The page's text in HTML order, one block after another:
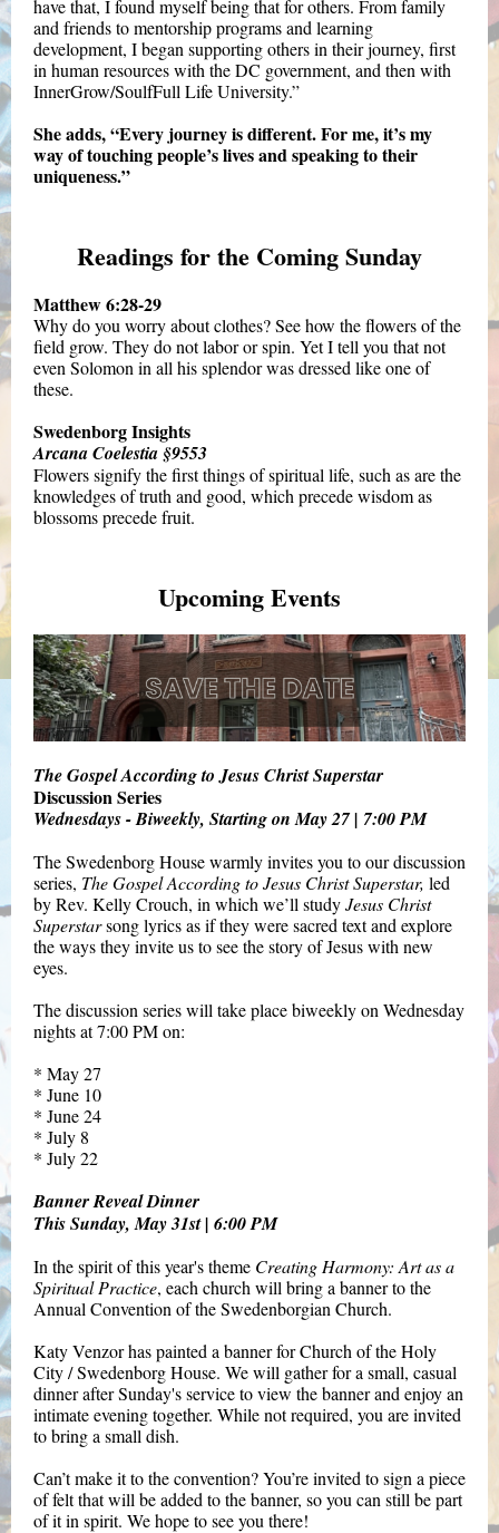
have that, I found myself being that for others. From family
and friends to mentorship programs and learning
development, I began supporting others in their journey, first
in human resources with the DC government, and then with
InnerGrow/SoulfFull Life University.”
She adds, “Every journey is different. For me, it’s my
way of touching people’s lives and speaking to their
uniqueness.”
Readings for the Coming Sunday
Matthew 6:28-29
Why do you worry about clothes? See how the flowers of the
field grow. They do not labor or spin. Yet I tell you that not
even Solomon in all his splendor was dressed like one of
these.
Swedenborg Insights
Arcana Coelestia §9553
Flowers signify the first things of spiritual life, such as are the
knowledges of truth and good, which precede wisdom as
blossoms precede fruit.
Upcoming Events
The Gospel According to Jesus Christ Superstar
Discussion Series
Wednesdays - Biweekly, Starting on May 27 | 7:00 PM
The Swedenborg House warmly invites you to our discussion
series, The Gospel According to Jesus Christ Superstar, led
by Rev. Kelly Crouch, in which we’ll studyJesus Christ
Superstarsong lyrics as if they were sacred text and explore
the ways they invite us to see the story of Jesus with new
eyes.
The discussion series will take placebiweekly on Wednesday
nightsat 7:00 PM on:
* May 27
* June 10
* June 24
* July 8
* July 22
Banner Reveal Dinner
This Sunday, May 31st | 6:00 PM
In the spirit of this year's theme Creating Harmony: Art as a
Spiritual Practice, each church will bring a banner to the
Annual Convention of the Swedenborgian Church.
Katy Venzor has painted a banner for Church of the Holy
City / Swedenborg House. We will gather for a small, casual
dinner after Sunday's service to view the banner and enjoy an
intimate evening together. While not required, you are invited
to bring a small dish.
Can’t make it to the convention? You’re invited to sign a piece
of felt that will be added to the banner, so you can still be part
of it in spirit. We hope to see you there!